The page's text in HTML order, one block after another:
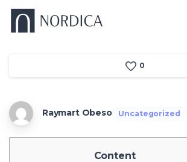
0
Raymart Obeso Uncategorized
Content